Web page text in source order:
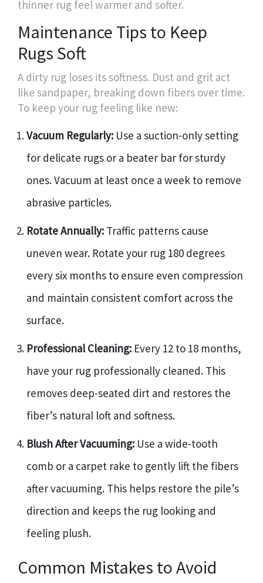
thinner rug feel warmer and softer.
Maintenance Tips to Keep
Rugs Soft
A dirty rug loses its softness. Dust and grit act
like sandpaper, breaking down fibers over time.
To keep your rug feeling like new:
Vacuum Regularly: Use a suction-only setting
for delicate rugs or a beater bar for sturdy
ones. Vacuum at least once a week to remove
abrasive particles.
Rotate Annually: Traffic patterns cause
uneven wear. Rotate your rug 180 degrees
every six months to ensure even compression
and maintain consistent comfort across the
surface.
Professional Cleaning: Every 12 to 18 months,
have your rug professionally cleaned. This
removes deep-seated dirt and restores the
fiber’s natural loft and softness.
Blush After Vacuuming: Use a wide-tooth
comb or a carpet rake to gently lift the fibers
after vacuuming. This helps restore the pile’s
direction and keeps the rug looking and
feeling plush.
Common Mistakes to Avoid